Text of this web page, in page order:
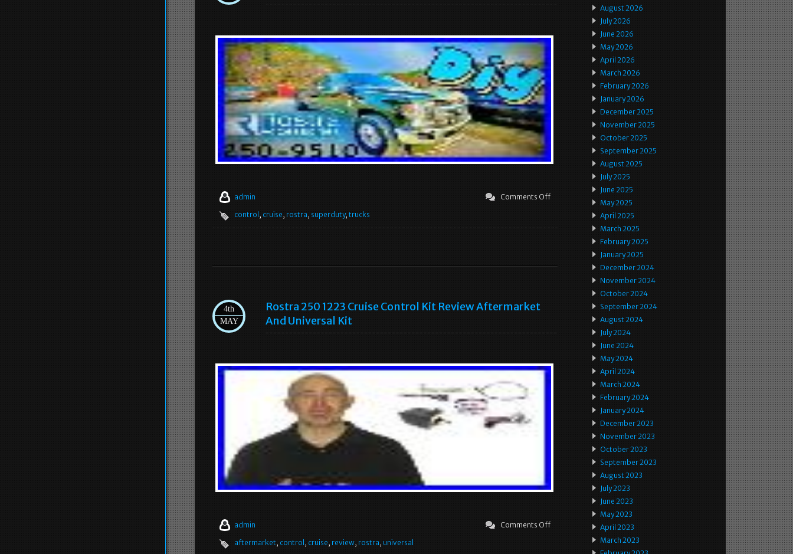
admin
Comments Off
control , cruise, rostra, superduty, trucks
4th
MAY
Rostra 250 1223 Cruise Control Kit Review Aftermarket
And Universal Kit
admin
Comments Off
aftermarket, control , cruise, review, rostra, universal
August 2026
July 2026
June 2026
May 2026
April 2026
March 2026
February 2026
January 2026
December 2025
November 2025
October 2025
September 2025
August 2025
July 2025
June 2025
May 2025
April 2025
March 2025
February 2025
January 2025
December 2024
November 2024
October 2024
September 2024
August 2024
July 2024
June 2024
May 2024
April 2024
March 2024
February 2024
January 2024
December 2023
November 2023
October 2023
September 2023
August 2023
July 2023
June 2023
May 2023
April 2023
March 2023